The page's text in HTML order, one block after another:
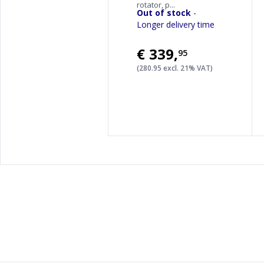
rotator, p...
Out of stock -
Longer delivery time
€339,95
(280.95 excl. 21% VAT)